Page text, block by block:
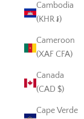
Cambodia
(KHR ៛)
Cameroon
(XAF CFA)
Canada
(CAD $)
Cape Verde